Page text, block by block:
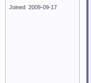
Joined 2009-09-17